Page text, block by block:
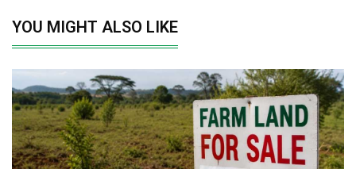
YOU MIGHT ALSO LIKE